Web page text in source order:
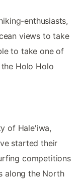
enthusiasts,
views to take
to take one of
Holo Holo
of Hale'iwa,
started their
competitions
along the North